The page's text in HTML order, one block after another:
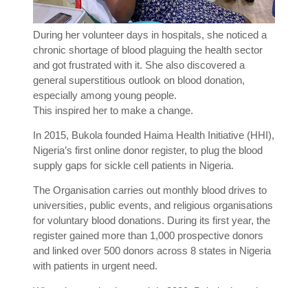
During her volunteer days in hospitals, she noticed a
chronic shortage of blood plaguing the health sector
and got frustrated with it. She also discovered a
general superstitious outlook on blood donation,
especially among young people.
This inspired her to make a change.
In 2015, Bukola founded Haima Health Initiative (HHI),
Nigeria’s first online donor register, to plug the blood
supply gaps for sickle cell patients in Nigeria.
The Organisation carries out monthly blood drives to
universities, public events, and religious organisations
for voluntary blood donations. During its first year, the
register gained more than 1,000 prospective donors
and linked over 500 donors across 8 states in Nigeria
with patients in urgent need.